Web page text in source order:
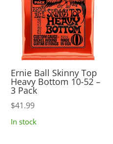
Ernie Ball Skinny Top
Heavy Bottom 10-52 –
3 Pack
$41.99
In stock